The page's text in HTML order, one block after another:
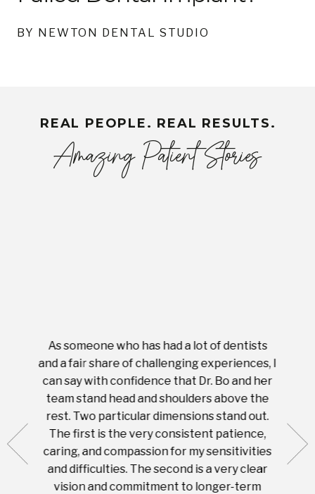
BY NEWTON DENTAL STUDIO
REAL PEOPLE. REAL RESULTS.
Amazing Patient Stories
what
with
As someone who has had a lot of dentists
and a fair share of challenging experiences, I
can say with confidence that Dr. Bo and her
team stand head and shoulders above the
rest. Two particular dimensions stand out.
The first is the very consistent patience,
caring, and compassion for my sensitivities
and difficulties. The second is a very clear
vision and commitment to longer-term